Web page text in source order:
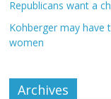
Republicans want a
Kohberger may have
women
Archives